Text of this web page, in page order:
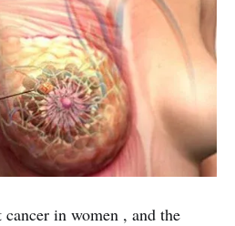
in women , and the